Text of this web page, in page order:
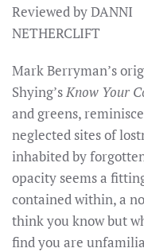
Reviewed by DANNI
NETHERCLIFT
Mark Berryman’s
Shying’sKnow Your
and greens,
neglected sites of
inhabited by
opacity seems a
contained within, a
think you know but
find you are